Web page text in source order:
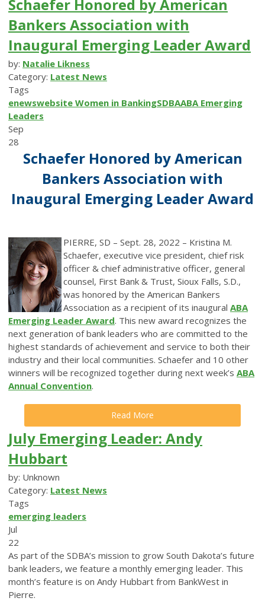
Schaefer Honored by American
Bankers Association with
Inaugural Emerging Leader Award
by: Natalie Likness
Category: Latest News
Tags
enewswebsite Women in BankingSDBAABA Emerging
Leaders
Sep
28
Schaefer Honored by American
Bankers Association with
Inaugural Emerging Leader Award
PIERRE, SD – Sept. 28, 2022 – Kristina M.
Schaefer, executive vice president, chief risk
officer & chief administrative officer, general
counsel, First Bank & Trust, Sioux Falls, S.D.,
was honored by the American Bankers
Association as a recipient of its inaugural ABA
Emerging Leader Award. This new award recognizes the
next generation of bank leaders who are committed to the
highest standards of achievement and service to both their
industry and their local communities. Schaefer and 10 other
winners will be recognized together during next week’s ABA
Annual Convention.
Read More
July Emerging Leader: Andy
Hubbart
by: Unknown
Category: Latest News
Tags
emerging leaders
Jul
22
As part of the SDBA’s mission to grow South Dakota’s future
bank leaders, we feature a monthly emerging leader. This
month’s feature is on Andy Hubbart from BankWest in
Pierre.